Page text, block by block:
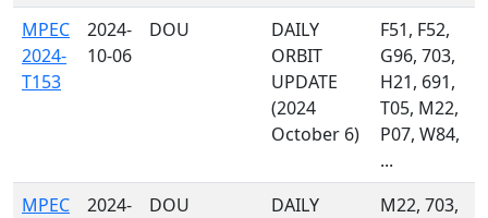
MPEC
2024-
T153
2024-
10-06
DOU
DAILY
ORBIT
UPDATE
(2024
October 6)
F51, F52,
G96, 703,
H21, 691,
T05, M22,
P07, W84,
...
MPEC
2024-
DOU
DAILY
M22, 703,